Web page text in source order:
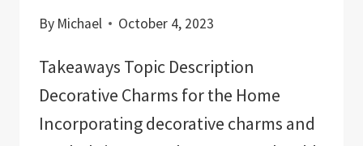
By Michael October 4, 2023
Takeaways Topic Description
Decorative Charms for the Home
Incorporating decorative charms and